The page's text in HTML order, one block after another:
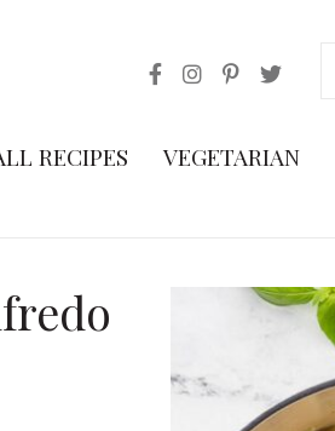
RECIPES VEGETARIAN